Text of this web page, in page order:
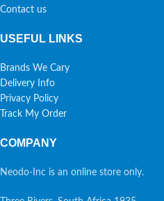
Contact us
USEFUL LINKS
Brands We Cary
Delivery Info
Privacy Policy
Track My Order
COMPANY
Neodo-Inc is an online store only.